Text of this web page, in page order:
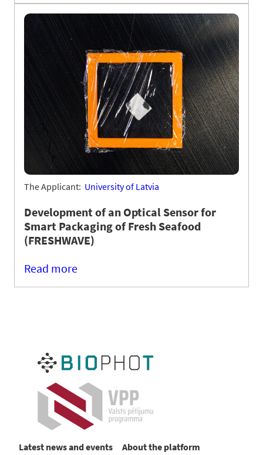
The Applicant: University of Latvia
Development of an Optical Sensor for
Smart Packaging of Fresh Seafood
(FRESHWAVE)
Read more
Latest news and events
About the platform